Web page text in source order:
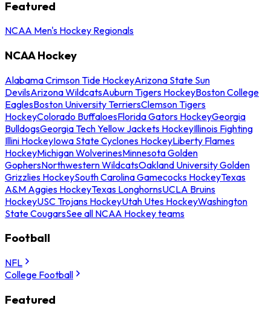
Featured
NCAA Men's Hockey Regionals
NCAA Hockey
Alabama Crimson Tide HockeyArizona State Sun
DevilsArizona WildcatsAuburn Tigers HockeyBoston College
EaglesBoston University TerriersClemson Tigers
HockeyColorado BuffaloesFlorida Gators HockeyGeorgia
BulldogsGeorgia Tech Yellow Jackets HockeyIllinois Fighting
Illini HockeyIowa State Cyclones HockeyLiberty Flames
HockeyMichigan WolverinesMinnesota Golden
GophersNorthwestern WildcatsOakland University Golden
Grizzlies HockeySouth Carolina Gamecocks HockeyTexas
A&M Aggies HockeyTexas LonghornsUCLA Bruins
HockeyUSC Trojans HockeyUtah Utes HockeyWashington
State CougarsSee all NCAA Hockey teams
Football
NFL
College Football
Featured